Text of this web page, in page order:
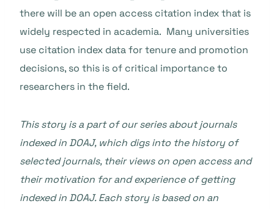
there will be an open access citation index that is
widely respected in academia. Many universities
use citation index data for tenure and promotion
decisions, so this is of critical importance to
researchers in the field.
This story is a part of our series about journals
indexed in DOAJ, which digs into the history of
selected journals, their views on open access and
their motivation for and experience of getting
indexed in DOAJ. Each story is based on an